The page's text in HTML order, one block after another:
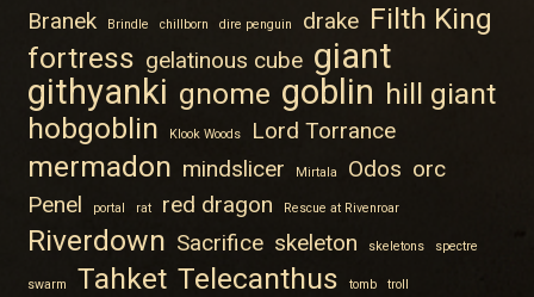
Branek
Brindle chillborn dire penguin drake Filth King
fortress gelatinous cube giant
githyanki gnome goblin hill giant
hobgoblin
Klook Woods Lord Torrance
mermadon mindslicer Mirtala Odos orc
Penel
portal rat red dragon Rescue at Rivenroar
Riverdown Sacrifice skeleton skeletons spectre
swarm Tahket Telecanthus tomb troll